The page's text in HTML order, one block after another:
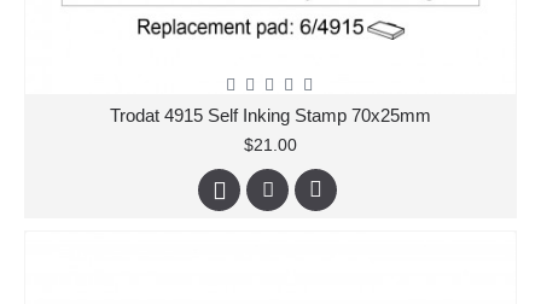
Trodat 4915 Self Inking Stamp 70x25mm
$21.00